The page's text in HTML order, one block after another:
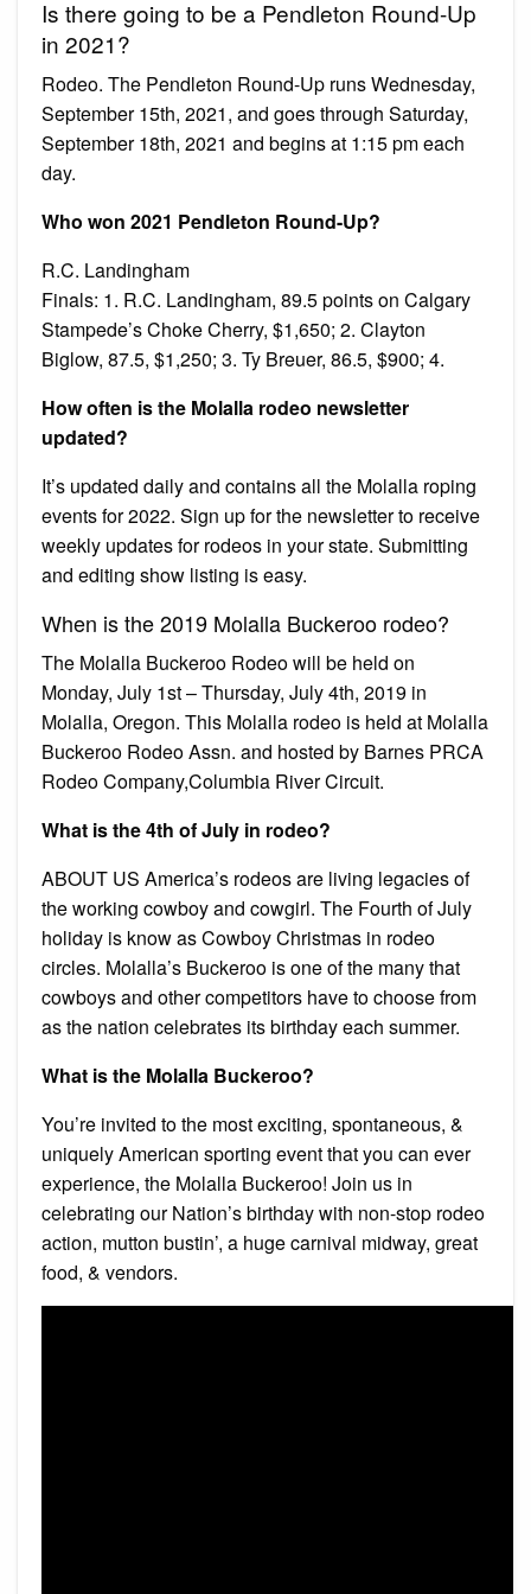
Is there going to be a Pendleton Round-Up
in 2021?
Rodeo. The Pendleton Round-Up runs Wednesday,
September 15th, 2021, and goes through Saturday,
September 18th, 2021 and begins at 1:15 pm each
day.
Who won 2021 Pendleton Round-Up?
R.C. Landingham
Finals: 1. R.C. Landingham, 89.5 points on Calgary
Stampede’s Choke Cherry, $1,650; 2. Clayton
Biglow, 87.5, $1,250; 3. Ty Breuer, 86.5, $900; 4.
How often is the Molalla rodeo newsletter
updated?
It’s updated daily and contains all the Molalla roping
events for 2022. Sign up for the newsletter to receive
weekly updates for rodeos in your state. Submitting
and editing show listing is easy.
When is the 2019 Molalla Buckeroo rodeo?
The Molalla Buckeroo Rodeo will be held on
Monday, July 1st – Thursday, July 4th, 2019 in
Molalla, Oregon. This Molalla rodeo is held at Molalla
Buckeroo Rodeo Assn. and hosted by Barnes PRCA
Rodeo Company,Columbia River Circuit.
What is the 4th of July in rodeo?
ABOUT US America’s rodeos are living legacies of
the working cowboy and cowgirl. The Fourth of July
holiday is know as Cowboy Christmas in rodeo
circles. Molalla’s Buckeroo is one of the many that
cowboys and other competitors have to choose from
as the nation celebrates its birthday each summer.
What is the Molalla Buckeroo?
You’re invited to the most exciting, spontaneous, &
uniquely American sporting event that you can ever
experience, the Molalla Buckeroo! Join us in
celebrating our Nation’s birthday with non-stop rodeo
action, mutton bustin’, a huge carnival midway, great
food, & vendors.